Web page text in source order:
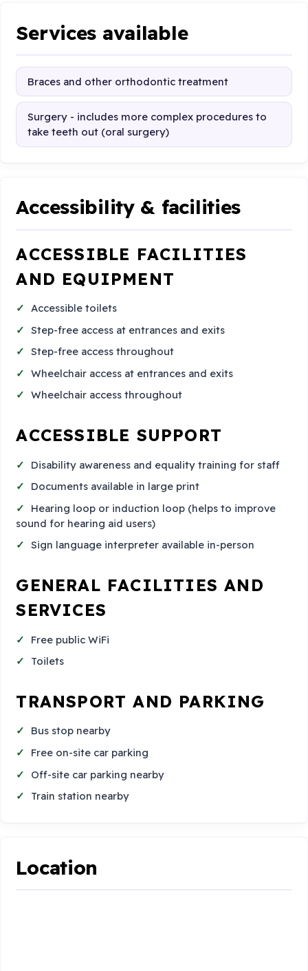
Services available
Braces and other orthodontic treatment
Surgery - includes more complex procedures to
take teeth out (oral surgery)
Accessibility & facilities
ACCESSIBLE FACILITIES
AND EQUIPMENT
Accessible toilets
Step-free access at entrances and exits
Step-free access throughout
Wheelchair access at entrances and exits
Wheelchair access throughout
ACCESSIBLE SUPPORT
Disability awareness and equality training for staff
Documents available in large print
Hearing loop or induction loop (helps to improve
sound for hearing aid users)
Sign language interpreter available in-person
GENERAL FACILITIES AND
SERVICES
Free public WiFi
Toilets
TRANSPORT AND PARKING
Bus stop nearby
Free on-site car parking
Off-site car parking nearby
Train station nearby
Location